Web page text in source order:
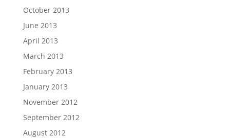
October 2013
June 2013
April 2013
March 2013
February 2013
January 2013
November 2012
September 2012
August 2012